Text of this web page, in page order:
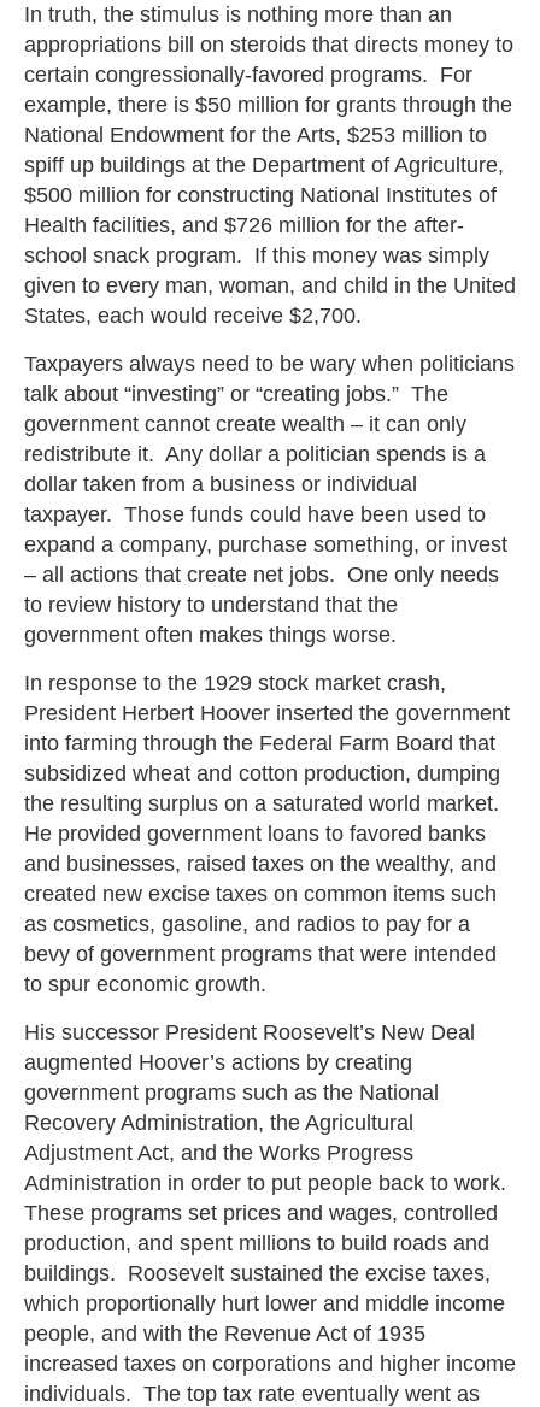
In truth, the stimulus is nothing more than an
appropriations bill on steroids that directs money to
certain congressionally-favored programs. For
example, there is $50 million for grants through the
National Endowment for the Arts, $253 million to
spiff up buildings at the Department of Agriculture,
$500 million for constructing National Institutes of
Health facilities, and $726 million for the after-
school snack program. If this money was simply
given to every man, woman, and child in the United
States, each would receive $2,700.
Taxpayers always need to be wary when politicians
talk about “investing” or “creating jobs.” The
government cannot create wealth – it can only
redistribute it. Any dollar a politician spends is a
dollar taken from a business or individual
taxpayer. Those funds could have been used to
expand a company, purchase something, or invest
– all actions that create net jobs. One only needs
to review history to understand that the
government often makes things worse.
In response to the 1929 stock market crash,
President Herbert Hoover inserted the government
into farming through the Federal Farm Board that
subsidized wheat and cotton production, dumping
the resulting surplus on a saturated world market.
He provided government loans to favored banks
and businesses, raised taxes on the wealthy, and
created new excise taxes on common items such
as cosmetics, gasoline, and radios to pay for a
bevy of government programs that were intended
to spur economic growth.
His successor President Roosevelt’s New Deal
augmented Hoover’s actions by creating
government programs such as the National
Recovery Administration, the Agricultural
Adjustment Act, and the Works Progress
Administration in order to put people back to work.
These programs set prices and wages, controlled
production, and spent millions to build roads and
buildings. Roosevelt sustained the excise taxes,
which proportionally hurt lower and middle income
people, and with the Revenue Act of 1935
increased taxes on corporations and higher income
individuals. The top tax rate eventually went as